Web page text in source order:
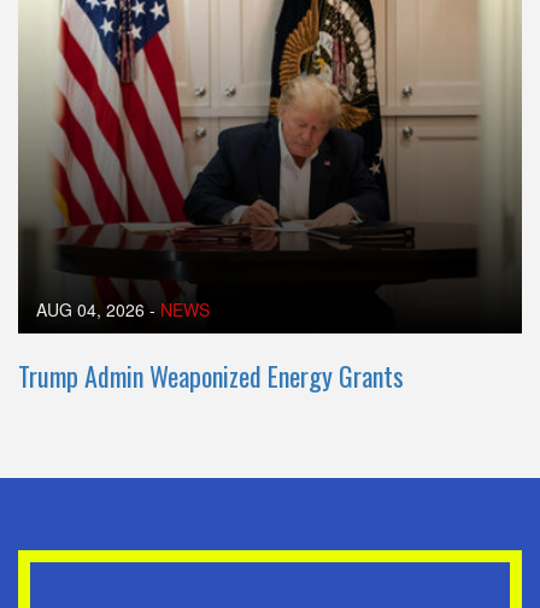
AUG 04, 2026 - NEWS
Trump Admin Weaponized Energy Grants